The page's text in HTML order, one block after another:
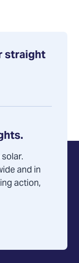
straight
and in
action,